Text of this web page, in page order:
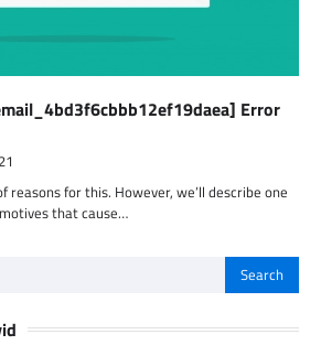
Error
reasons for this. However, we’ll describe one
that cause…